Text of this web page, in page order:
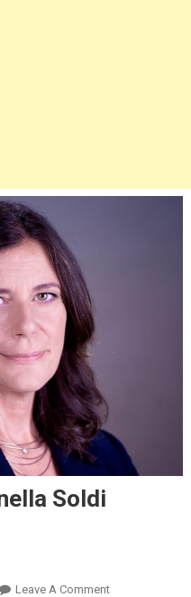
Soldi
Leave A Comment